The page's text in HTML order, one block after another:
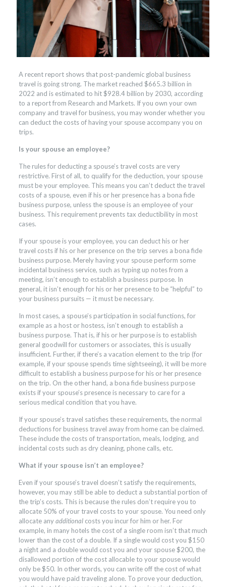
A recent report shows that post-pandemic global business
travel is going strong. The market reached $665.3 billion in
2022 and is estimated to hit $928.4 billion by 2030, according
to a report from Research and Markets. If you own your own
company and travel for business, you may wonder whether you
can deduct the costs of having your spouse accompany you on
trips.
Is your spouse an employee?
The rules for deducting a spouse’s travel costs are very
restrictive. First of all, to qualify for the deduction, your spouse
must be your employee. This means you can’t deduct the travel
costs of a spouse, even if his or her presence has a bona fide
business purpose, unless the spouse is an employee of your
business. This requirement prevents tax deductibility in most
cases.
If your spouse is your employee, you can deduct his or her
travel costs if his or her presence on the trip serves a bona fide
business purpose. Merely having your spouse perform some
incidental business service, such as typing up notes from a
meeting, isn’t enough to establish a business purpose. In
general, it isn’t enough for his or her presence to be “helpful” to
your business pursuits — it must be necessary.
In most cases, a spouse’s participation in social functions, for
example as a host or hostess, isn’t enough to establish a
business purpose. That is, if his or her purpose is to establish
general goodwill for customers or associates, this is usually
insufficient. Further, if there’s a vacation element to the trip (for
example, if your spouse spends time sightseeing), it will be more
difficult to establish a business purpose for his or her presence
on the trip. On the other hand, a bona fide business purpose
exists if your spouse’s presence is necessary to care for a
serious medical condition that you have.
If your spouse’s travel satisfies these requirements, the normal
deductions for business travel away from home can be claimed.
These include the costs of transportation, meals, lodging, and
incidental costs such as dry cleaning, phone calls, etc.
What if your spouse isn’t an employee?
Even if your spouse’s travel doesn’t satisfy the requirements,
however, you may still be able to deduct a substantial portion of
the trip’s costs. This is because the rules don’t require you to
allocate 50% of your travel costs to your spouse. You need only
allocate anyadditionalcosts you incur for him or her. For
example, in many hotels the cost of a single room isn’t that much
lower than the cost of a double. If a single would cost you $150
a night and a double would cost you and your spouse $200, the
disallowed portion of the cost allocable to your spouse would
only be $50. In other words, you can write off the cost of what
you would have paid traveling alone. To prove your deduction,